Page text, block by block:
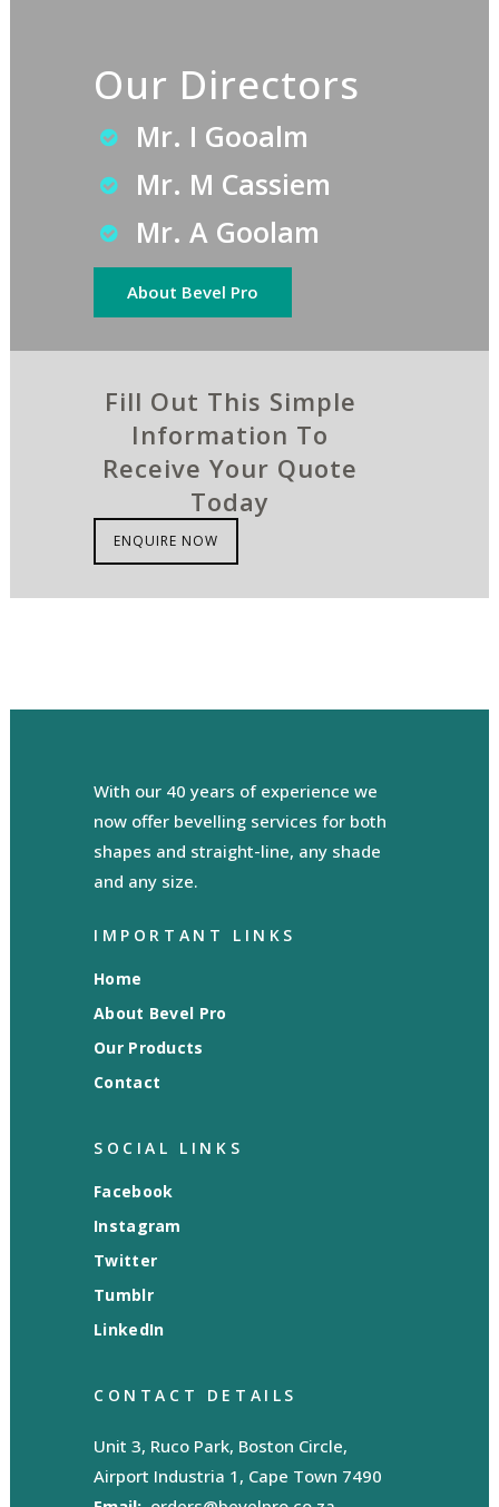
Our Directors
Mr. I Gooalm
Mr. M Cassiem
Mr. A Goolam
About Bevel Pro
Fill Out This Simple
Information To
Receive Your Quote
Today
ENQUIRE NOW
With our 40 years of experience we
now offer bevelling services for both
shapes and straight-line, any shade
and any size.
IMPORTANT LINKS
Home
About Bevel Pro
Our Products
Contact
SOCIAL LINKS
Facebook
Instagram
Twitter
Tumblr
LinkedIn
CONTACT DETAILS
Unit 3, Ruco Park, Boston Circle,
Airport Industria 1, Cape Town 7490